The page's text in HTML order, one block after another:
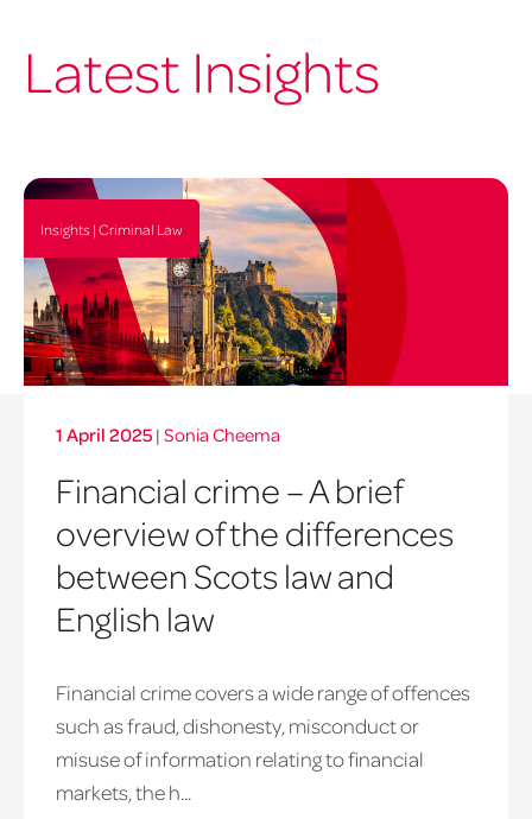
Latest Insights
Insights | Criminal Law
1 April 2025 | Sonia Cheema
Financial crime – A brief
overview of the differences
between Scots law and
English law
Financial crime covers a wide range of offences
such as fraud, dishonesty, misconduct or
misuse of information relating to financial
markets, the h...